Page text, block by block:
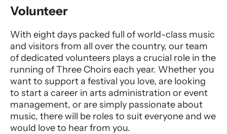
Volunteer
With eight days packed full of world-class music
and visitors from all over the country, our team
of dedicated volunteers plays a crucial role in the
running of Three Choirs each year. Whether you
want to support a festival you love, are looking
to start a career in arts administration or event
management, or are simply passionate about
music, there will be roles to suit everyone and we
would love to hear from you.